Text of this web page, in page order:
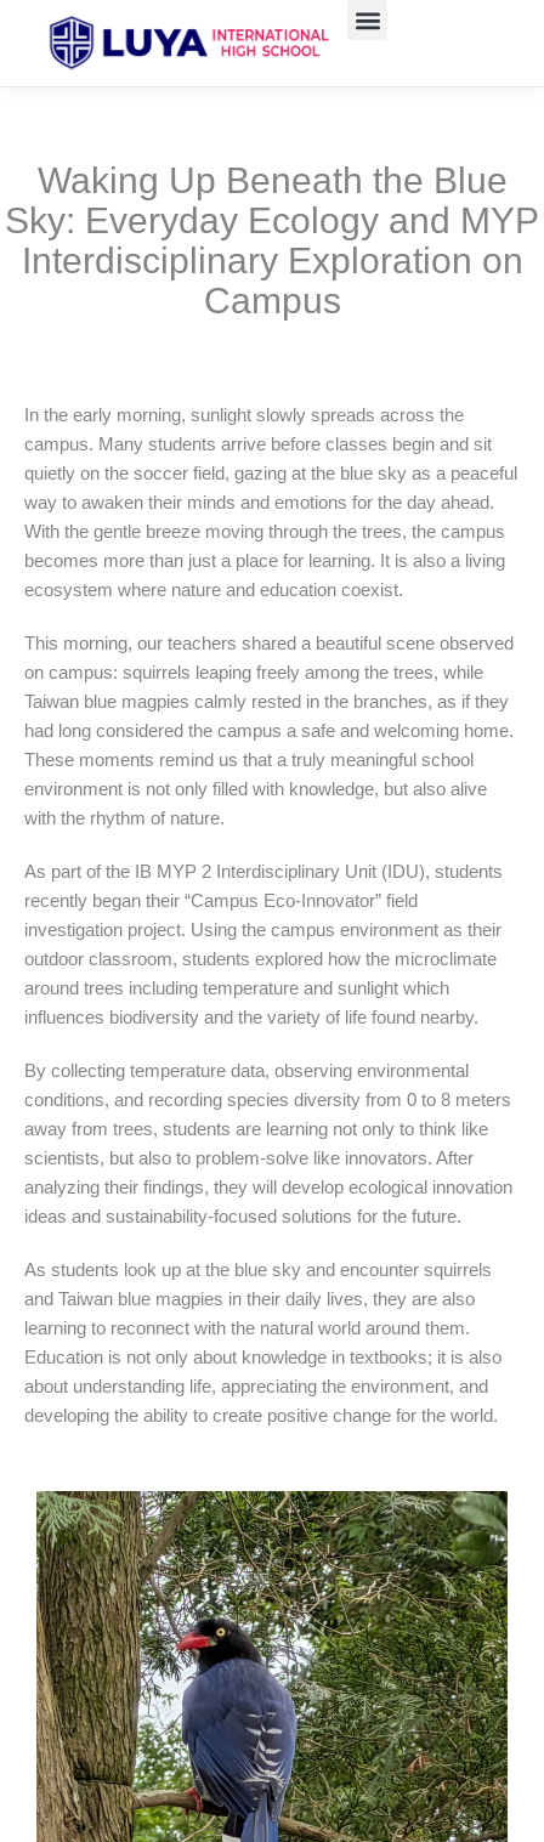
Waking Up Beneath the Blue
Sky: Everyday Ecology and MYP
Interdisciplinary Exploration on
Campus
In the early morning, sunlight slowly spreads across the
campus. Many students arrive before classes begin and sit
quietly on the soccer field, gazing at the blue sky as a peaceful
way to awaken their minds and emotions for the day ahead.
With the gentle breeze moving through the trees, the campus
becomes more than just a place for learning. It is also a living
ecosystem where nature and education coexist.
This morning, our teachers shared a beautiful scene observed
on campus: squirrels leaping freely among the trees, while
Taiwan blue magpies calmly rested in the branches, as if they
had long considered the campus a safe and welcoming home.
These moments remind us that a truly meaningful school
environment is not only filled with knowledge, but also alive
with the rhythm of nature.
As part of the IB MYP 2 Interdisciplinary Unit (IDU), students
recently began their “Campus Eco-Innovator” field
investigation project. Using the campus environment as their
outdoor classroom, students explored how the microclimate
around trees including temperature and sunlight which
influences biodiversity and the variety of life found nearby.
By collecting temperature data, observing environmental
conditions, and recording species diversity from 0 to 8 meters
away from trees, students are learning not only to think like
scientists, but also to problem-solve like innovators. After
analyzing their findings, they will develop ecological innovation
ideas and sustainability-focused solutions for the future.
As students look up at the blue sky and encounter squirrels
and Taiwan blue magpies in their daily lives, they are also
learning to reconnect with the natural world around them.
Education is not only about knowledge in textbooks; it is also
about understanding life, appreciating the environment, and
developing the ability to create positive change for the world.